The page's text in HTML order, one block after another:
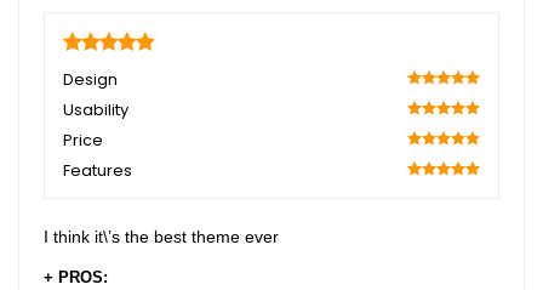
Design
100
Usability
100
Price
100
Features
I think it\’s the best theme ever
+ PROS: